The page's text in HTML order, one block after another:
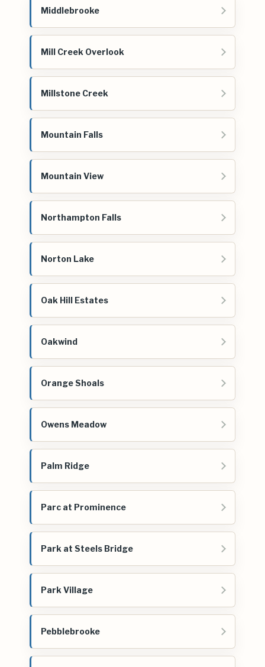
Middlebrooke
Mill Creek Overlook
Millstone Creek
Mountain Falls
Mountain View
Northampton Falls
Norton Lake
Oak Hill Estates
Oakwind
Orange Shoals
Owens Meadow
Palm Ridge
Parc at Prominence
Park at Steels Bridge
Park Village
Pebblebrooke